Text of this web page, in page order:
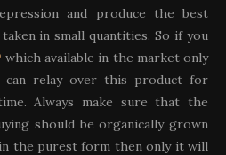
and produce the best
in small quantities. So if you
which available in the market only
relay over this product for
Always make sure that the
should be organically grown
the purest form then only it will